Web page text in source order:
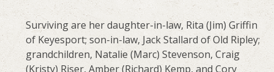
Surviving are her daughter-in-law, Rita (Jim) Griffin
of Keyesport; son-in-law, Jack Stallard of Old Ripley;
grandchildren, Natalie (Marc) Stevenson, Craig
(Kristy) Riser, Amber (Richard) Kemp, and Cory